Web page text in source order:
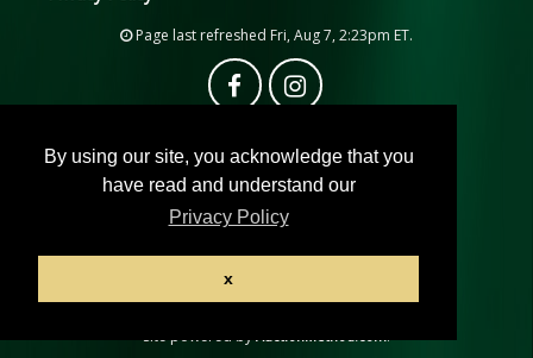
By using our site, you acknowledge that you
have read and understand our
Privacy Policy
x
Page last refreshed Fri, Aug 7, 2:23pm ET.
© 2026 Pacific Auction House
All rights reserved.
Active Users: 10
Site powered by
.